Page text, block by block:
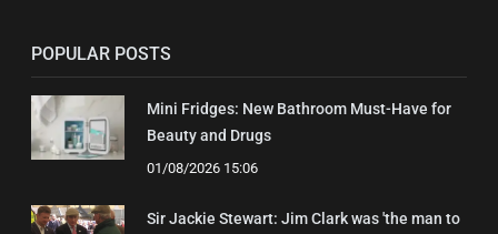
POPULAR POSTS
Mini Fridges: New Bathroom Must-Have for
Beauty and Drugs
01/08/2026 15:06
Sir Jackie Stewart: Jim Clark was 'the man to